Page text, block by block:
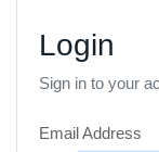
Login
Sign in to your
Email Address